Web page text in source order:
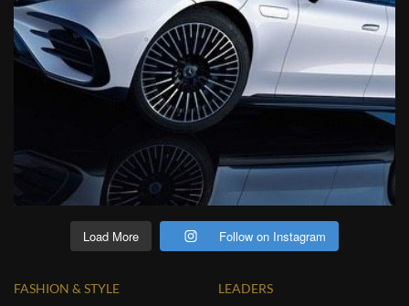
Load More Follow on Instagram
FASHION & STYLE
LEADERS